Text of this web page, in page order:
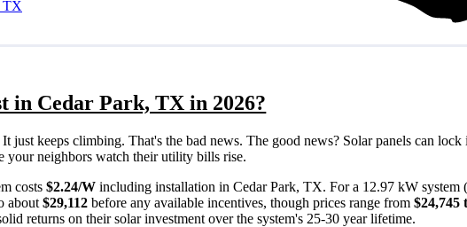
TX
in Cedar Park, TX in 2026?
just keeps climbing. That's the bad news. The good news? Solar panels can lock
your neighbors watch their utility bills rise.
costs$2.24/W including installation in Cedar Park, TX. For a 12.97 kW system
about$29,112 before any available incentives, though prices range from$24,745
returns on their solar investment over the system's 25-30 year lifetime.